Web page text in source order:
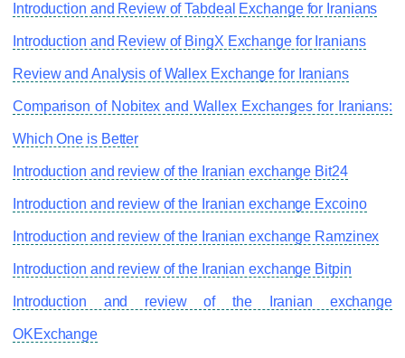
Introduction and Review of Tabdeal Exchange for Iranians
Introduction and Review of BingX Exchange for Iranians
Review and Analysis of Wallex Exchange for Iranians
Comparison of Nobitex and Wallex Exchanges for Iranians:
Which One is Better
Introduction and review of the Iranian exchange Bit24
Introduction and review of the Iranian exchange Excoino
Introduction and review of the Iranian exchange Ramzinex
Introduction and review of the Iranian exchange Bitpin
Introduction and review of the Iranian exchange
OKExchange